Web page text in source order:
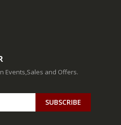
Events,Sales and Offers.